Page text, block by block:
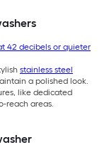
42 decibels or quieter
stainless steel
a polished look.
like dedicated
reach areas.